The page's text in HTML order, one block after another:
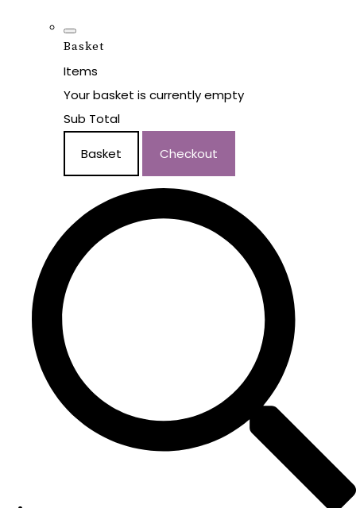
Basket
Items
Your basket is currently empty
Sub Total
Basket Checkout